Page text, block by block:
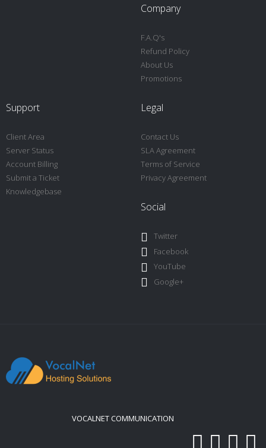
Company
F.A.Q's
Refund Policy
About Us
Promotions
Support
Client Area
Server Status
Account Billing
Submit a Ticket
Knowledgebase
Legal
Contact Us
SLA Agreement
Terms of Service
Privacy Agreement
Social
Twitter
Facebook
YouTube
Google+
VOCALNET COMMUNICATION